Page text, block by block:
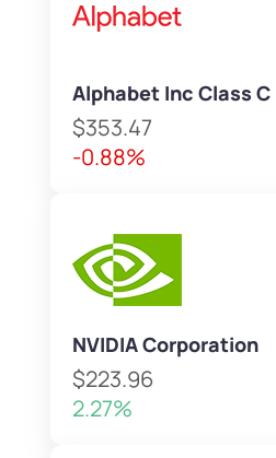
Alphabet Inc Class C
$353.47
-0.88%
NVIDIA Corporation
$223.96
2.27%